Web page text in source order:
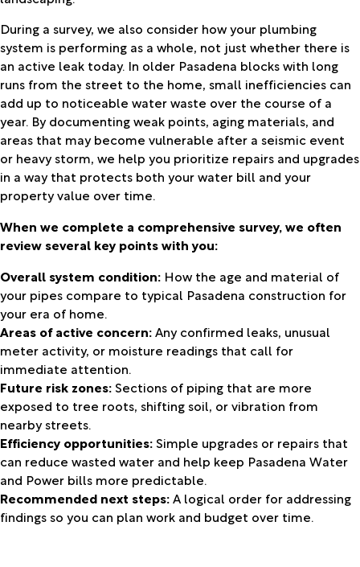
During a survey, we also consider how your plumbing
system is performing as a whole, not just whether there is
an active leak today. In older Pasadena blocks with long
runs from the street to the home, small inefficiencies can
add up to noticeable water waste over the course of a
year. By documenting weak points, aging materials, and
areas that may become vulnerable after a seismic event
or heavy storm, we help you prioritize repairs and upgrades
in a way that protects both your water bill and your
property value over time.
When we complete a comprehensive survey, we often
review several key points with you:
Overall system condition: How the age and material of
your pipes compare to typical Pasadena construction for
your era of home.
Areas of active concern:Any confirmed leaks, unusual
meter activity, or moisture readings that call for
immediate attention.
Future risk zones: Sections of piping that are more
exposed to tree roots, shifting soil, or vibration from
nearby streets.
Efficiency opportunities: Simple upgrades or repairs that
can reduce wasted water and help keep Pasadena Water
and Power bills more predictable.
Recommended next steps:A logical order for addressing
findings so you can plan work and budget over time.